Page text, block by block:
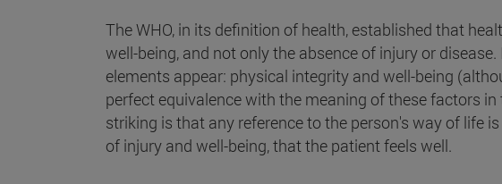
The WHO, in its definition of health, established that
well-being, and not only the absence of injury or
elements appear: physical integrity and well-being
perfect equivalence with the meaning of these factors
striking is that any reference to the person's way of life
of injury and well-being, that the patient feels well.